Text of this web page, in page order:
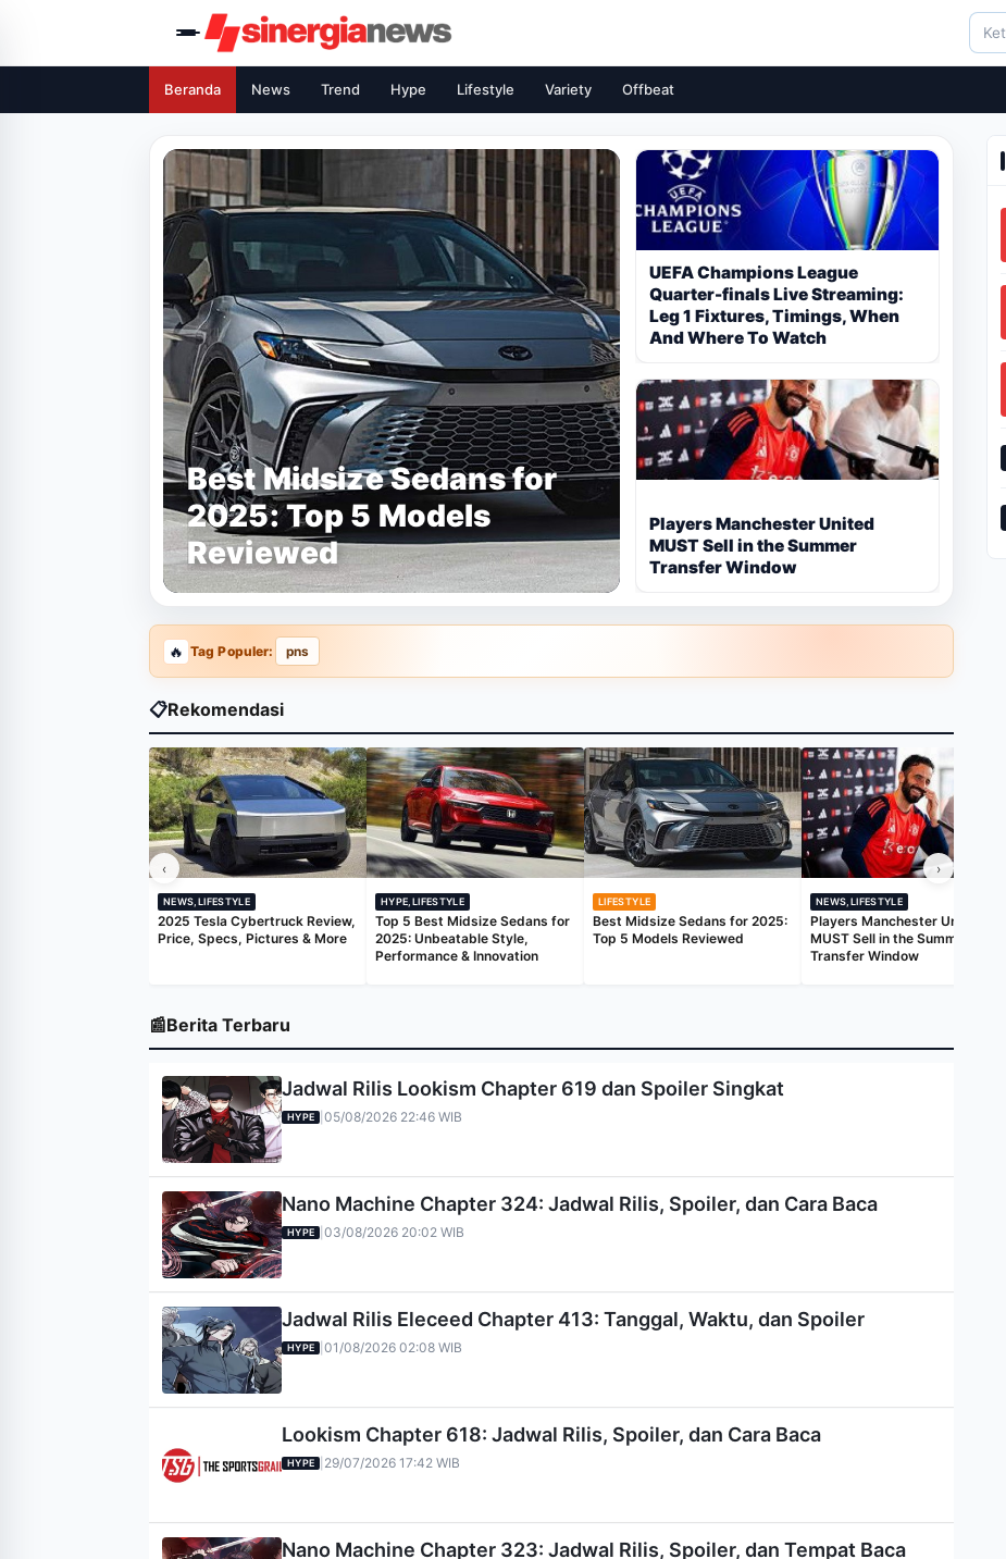
Beranda News Trend Hype Lifestyle Variety Offbeat
Best Midsize Sedans for
2025: Top 5 Models
Reviewed
UEFA Champions League
Quarter-finals Live Streaming:
Leg 1 Fixtures, Timings, When
And Where To Watch
Players Manchester United
MUST Sell in the Summer
Transfer Window
Tag Populer: pns
📋Rekomendasi
‹
NEWS,LIFESTYLE
2025 Tesla Cybertruck Review,
Price, Specs, Pictures & More
HYPE,LIFESTYLE
Top 5 Best Midsize Sedans for
2025: Unbeatable Style,
Performance & Innovation
LIFESTYLE
Best Midsize Sedans for 2025:
Top 5 Models Reviewed
NEWS,LIFESTYLE
Players Manchester United
MUST Sell in the Summer
Transfer Window
›
📰Berita Terbaru
Jadwal Rilis Lookism Chapter 619 dan Spoiler Singkat
HYPE |05/08/2026 22:46 WIB
Nano Machine Chapter 324: Jadwal Rilis, Spoiler, dan Cara Baca
HYPE |03/08/2026 20:02 WIB
Jadwal Rilis Eleceed Chapter 413: Tanggal, Waktu, dan Spoiler
HYPE |01/08/2026 02:08 WIB
Lookism Chapter 618: Jadwal Rilis, Spoiler, dan Cara Baca
HYPE 29/07/2026 17:42 WIB
Nano Machine Chapter 323: Jadwal Rilis, Spoiler, dan Tempat Baca